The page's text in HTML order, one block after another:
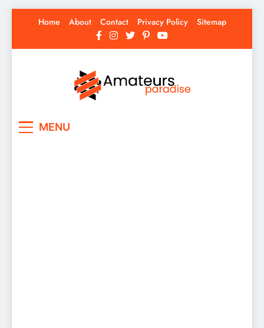
Home About Contact Privacy Policy Sitemap
MENU